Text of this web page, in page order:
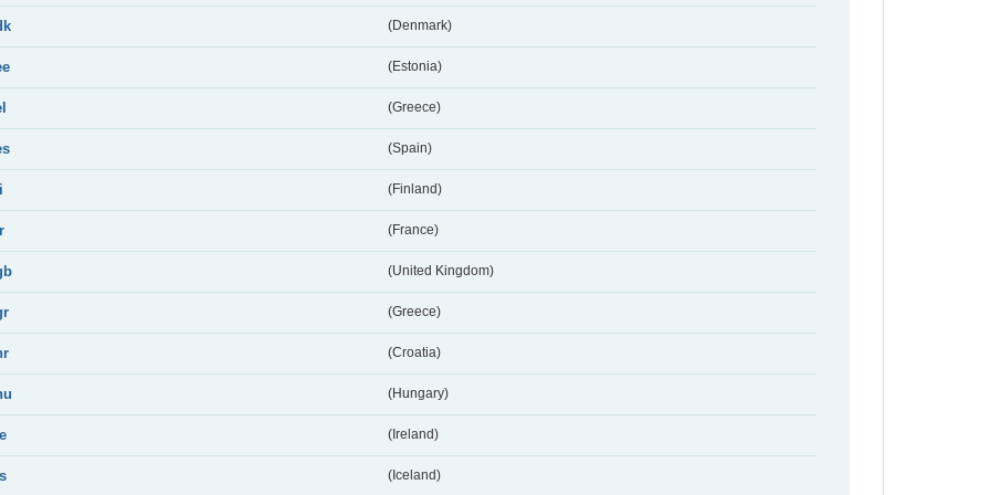
(Denmark)
(Estonia)
(Greece)
(Spain)
(Finland)
(France)
(United Kingdom)
(Greece)
(Croatia)
(Hungary)
(Ireland)
(Iceland)